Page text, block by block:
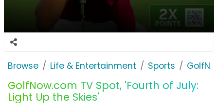
Browse Life & Entertainment Sports
GolfNow.com TV Spot, 'Fourth of July:
Light Up the Skies'